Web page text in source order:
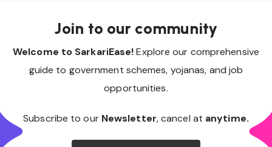
Join to our community
Welcome to SarkariEase!Explore our comprehensive
guide to government schemes, yojanas, and job
opportunities.
Subscribe to our Newsletter, cancel at anytime.